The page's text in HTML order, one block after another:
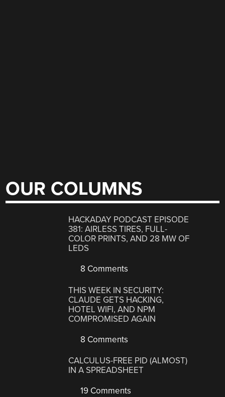
OUR COLUMNS
HACKADAY PODCAST EPISODE
381: AIRLESS TIRES, FULL-
COLOR PRINTS, AND 28 MW OF
LEDS
8 Comments
THIS WEEK IN SECURITY:
CLAUDE GETS HACKING,
HOTEL WIFI, AND NPM
COMPROMISED AGAIN
8 Comments
CALCULUS-FREE PID (ALMOST)
IN A SPREADSHEET
19 Comments